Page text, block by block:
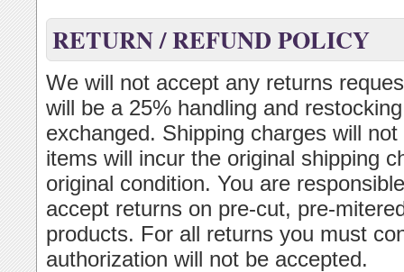
RETURN / REFUND POLICY
We will not accept any returns
will be a 25% handling and
exchanged. Shipping charges will
items will incur the original shipping
original condition. You are
accept returns on pre-cut, pre-
products. For all returns you must
authorization will not be accepted.